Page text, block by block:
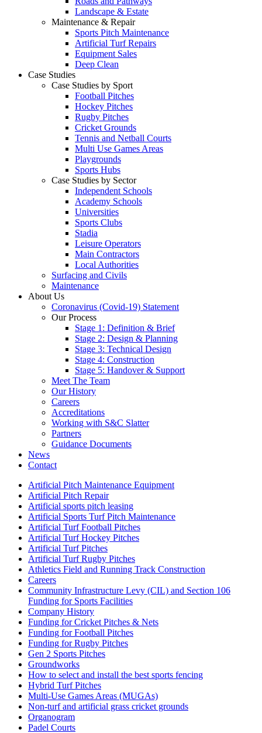
Landscape & Estate
Maintenance & Repair
Sports Pitch Maintenance
Artificial Turf Repairs
Equipment Sales
Deep Clean
Case Studies
Case Studies by Sport
Football Pitches
Hockey Pitches
Rugby Pitches
Cricket Grounds
Tennis and Netball Courts
Multi Use Games Areas
Playgrounds
Sports Hubs
Case Studies by Sector
Independent Schools
Academy Schools
Universities
Sports Clubs
Stadia
Leisure Operators
Main Contractors
Local Authorities
Surfacing and Civils
Maintenance
About Us
Coronavirus (Covid-19) Statement
Our Process
Stage 1: Definition & Brief
Stage 2: Design & Planning
Stage 3: Technical Design
Stage 4: Construction
Stage 5: Handover & Support
Meet The Team
Our History
Careers
Accreditations
Working with S&C Slatter
Partners
Guidance Documents
News
Contact
Artificial Pitch Maintenance Equipment
Artificial Pitch Repair
Artificial sports pitch leasing
Artificial Sports Turf Pitch Maintenance
Artificial Turf Football Pitches
Artificial Turf Hockey Pitches
Artificial Turf Pitches
Artificial Turf Rugby Pitches
Athletics Field and Running Track Construction
Careers
Community Infrastructure Levy (CIL) and Section 106
Funding for Sports Facilities
Company History
Funding for Cricket Pitches & Nets
Funding for Football Pitches
Funding for Rugby Pitches
Gen 2 Sports Pitches
Groundworks
How to select and install the best sports fencing
Hybrid Turf Pitches
Multi-Use Games Areas (MUGAs)
Non-turf and artificial grass cricket grounds
Organogram
Padel Courts